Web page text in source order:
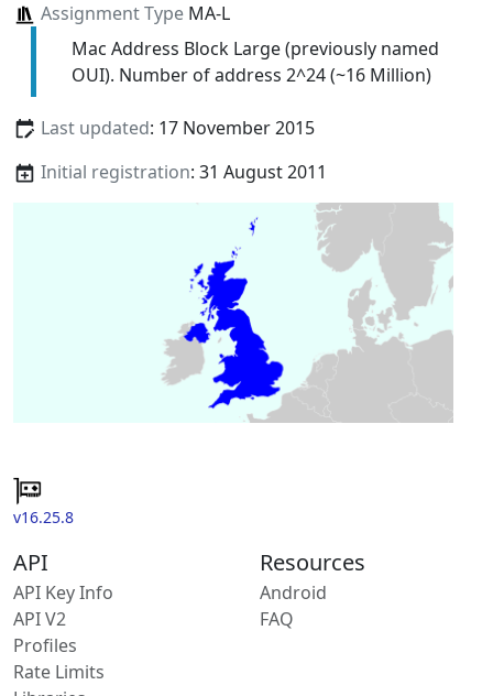
Assignment TypeMA-L
Mac Address Block Large (previously named
OUI). Number of address 2^24 (~16 Million)
Last updated: 17 November 2015
Initial registration: 31 August 2011
v16.25.8
API
API Key Info
API V2
Profiles
Rate Limits
Resources
Android
FAQ